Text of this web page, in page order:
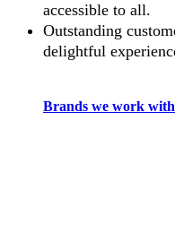
accessible to all.
Outstanding
delightful
Brands we work with